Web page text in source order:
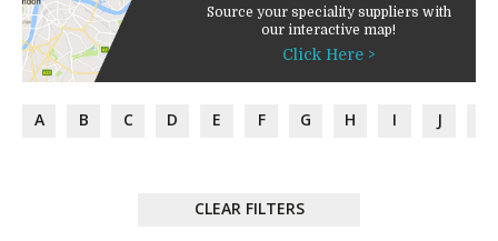
Source your speciality suppliers with
our interactive map!
Click Here >
A B C D E F G H I J
CLEAR FILTERS